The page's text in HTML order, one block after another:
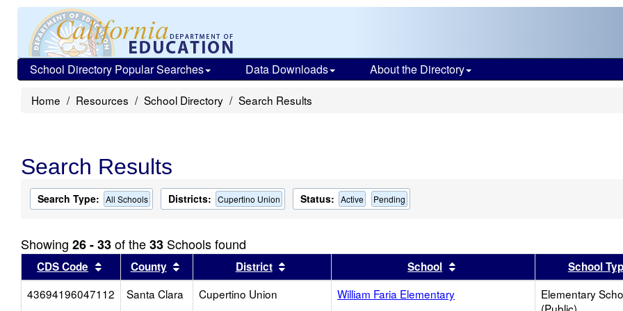
School Directory Popular Searches Data Downloads About the Directory
Home Resources School Directory Search Results
Search Results
Search Type: All Schools Districts: Cupertino Union Status: Active Pending
Showing 26 - 33of the33 Schools found
CDS Code Sort results by this header
County Sort results by this header
District Sort results by this headerSchool Sort results by this header
School
43694196047112
Santa Clara Cupertino Union William Faria Elementary
Elementary